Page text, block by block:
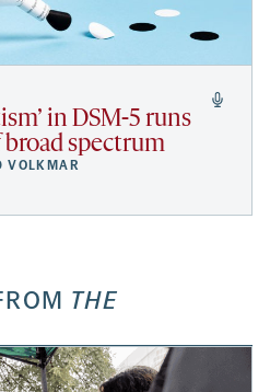
in DSM-5 runs
spectrum
VOLKMAR
THE